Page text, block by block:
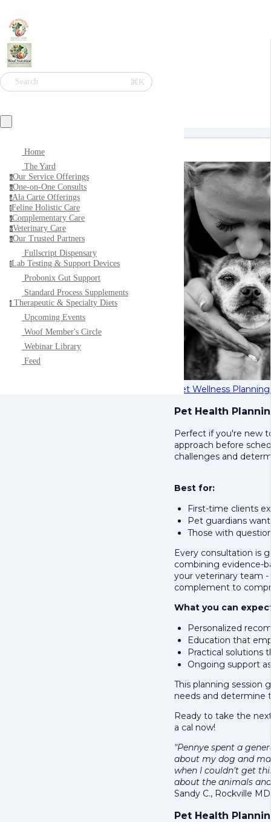
Search ⌘K
Home
The Yard
oOur Service Offerings
oOne-on-One Consults
aAla Carte Offerings
fFeline Holistic Care
cComplementary Care
vVeterinary Care
oOur Trusted Partners
Fullscript Dispensary
lLab Testing & Support Devices
Probonix Gut Support
Standard Process Supplements
t Therapeutic & Specialty Diets
Upcoming Events
Woof Member's Circle
Webinar Library
Feed
Pet Wellness
Pet Health
Perfect if you're new
approach before
challenges and
Best for:
First-time clients
Pet guardians
Those with
Every consultation is
combining evidence-
your veterinary team -
complement to
What you can
Personalized
Education that
Practical solutions
Ongoing support
This planning session
needs and determine
Ready to take the
a cal now!
"Pennye spent a
about my dog and
when I couldn't get
about the animals
Sandy C., Rockville MD
Pet Health